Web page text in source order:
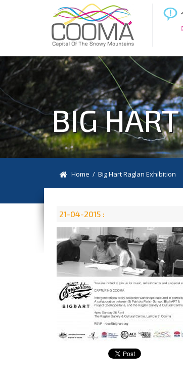
BIG
Home / Big Hart Raglan Exhibition
21-04-2015 :